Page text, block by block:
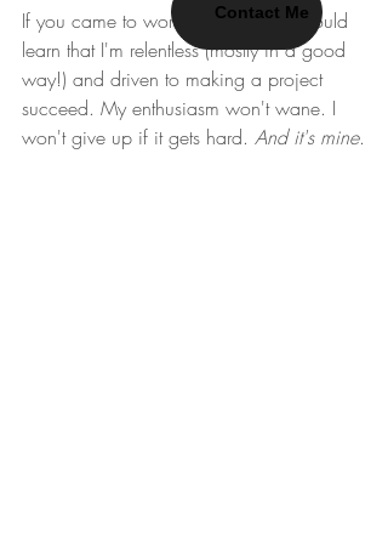
If you came to work with me, you would
learn that I'm relentless (mostly in a good
way!) and driven to making a project
succeed. My enthusiasm won't wane. I
won't give up if it gets hard. And it's mine.
Contact Me